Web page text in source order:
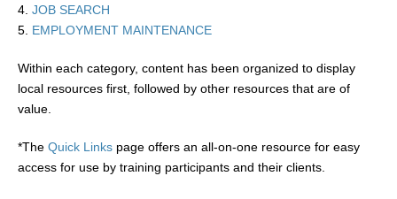
4. JOB SEARCH
5. EMPLOYMENT MAINTENANCE
Within each category, content has been organized to display
local resources first, followed by other resources that are of
value.
*The Quick Links page offers an all-on-one resource for easy
access for use by training participants and their clients.